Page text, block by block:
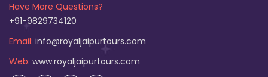
Have More Questions?
+91-9829734120
Email: info@royaljaipurtours.com
Web: www.royaljaipurtours.com